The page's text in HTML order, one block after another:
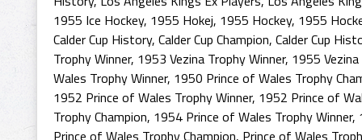
1955 Ice Hockey, 1955 Hokej, 1955 Hockey, 1955
Calder Cup History, Calder Cup Champion, Calder Cup
Trophy Winner, 1953 Vezina Trophy Winner, 1955
Wales Trophy Winner, 1950 Prince of Wales Trophy
1952 Prince of Wales Trophy Winner, 1952 Prince of
Trophy Champion, 1954 Prince of Wales Trophy Winner,
Prince of Wales Trophy Champion, Prince of Wales